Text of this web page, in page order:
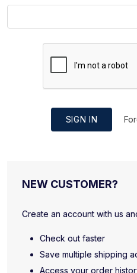
SIGN IN
NEW CUSTOMER?
Create an account with us
Check out faster
Save multiple shipping
Access your order